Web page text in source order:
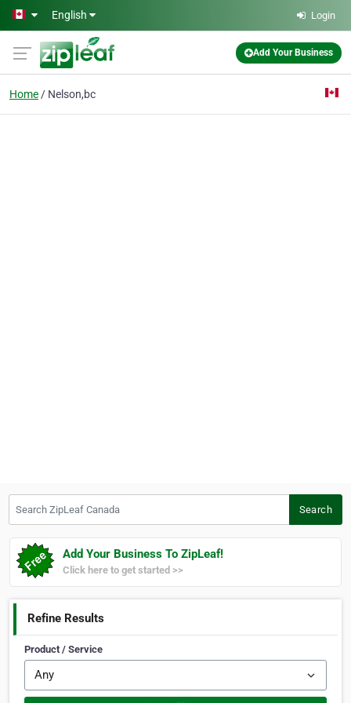
Skip to main content
English Login
Add Your Business
Home Nelson,bc
Search
Add Your Business To ZipLeaf!
Click here to get started >>
Refine Results
Product / Service